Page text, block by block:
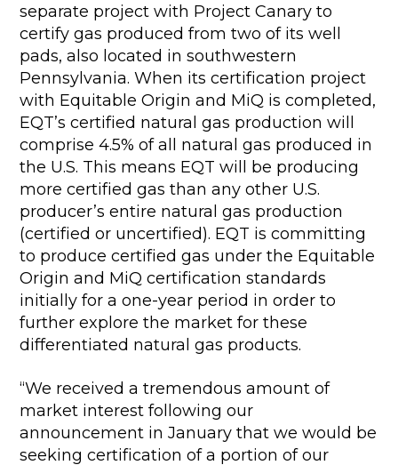
separate project with Project Canary to
certify gas produced from two of its well
pads, also located in southwestern
Pennsylvania. When its certification project
with Equitable Origin and MiQ is completed,
EQT’s certified natural gas production will
comprise 4.5% of all natural gas produced in
the U.S. This means EQT will be producing
more certified gas than any other U.S.
producer’s entire natural gas production
(certified or uncertified). EQT is committing
to produce certified gas under the Equitable
Origin and MiQ certification standards
initially for a one-year period in order to
further explore the market for these
differentiated natural gas products.
“We received a tremendous amount of
market interest following our
announcement in January that we would be
seeking certification of a portion of our